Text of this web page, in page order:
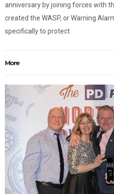
anniversary by joining forces with
created the WASP, or Warning
specifically to protect
More